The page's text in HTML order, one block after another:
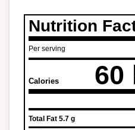
Nutrition
Per serving
Calories 60
Total Fat 5.7 g